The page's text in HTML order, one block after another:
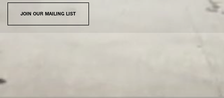
JOIN OUR MAILING LIST